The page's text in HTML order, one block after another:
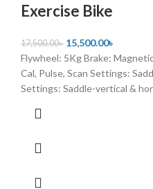
Exercise Bike
17,500.00৳ 15,500.00৳
Flywheel: 5Kg Brake:
Cal, Pulse, Scan Settings:
Settings: Saddle-vertical &